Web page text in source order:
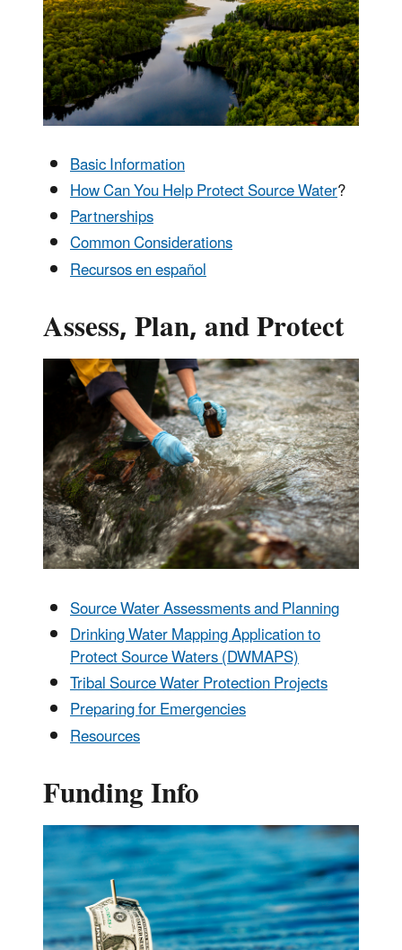
Basic Information
How Can You Help Protect Source Water?
Partnerships
Common Considerations
Recursos en español
Assess, Plan, and Protect
Source Water Assessments and Planning
Drinking Water Mapping Application to
Protect Source Waters (DWMAPS)
Tribal Source Water Protection Projects
Preparing for Emergencies
Resources
Funding Info